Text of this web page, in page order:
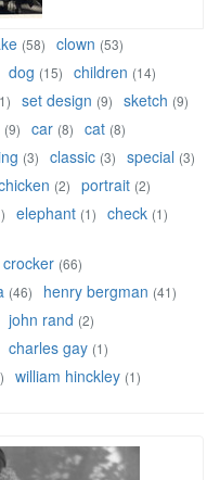
(58) clown (53)
dog (15) children (14)
set design (9) sketch (9)
(9) car (8) cat (8)
(3) classic (3) special (3)
(2) portrait (2)
elephant (1) check (1)
(66)
(46) henry bergman (41)
john rand (2)
charles gay (1)
william hinckley (1)